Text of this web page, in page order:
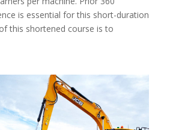
is essential for this short-duration
this shortened course is to